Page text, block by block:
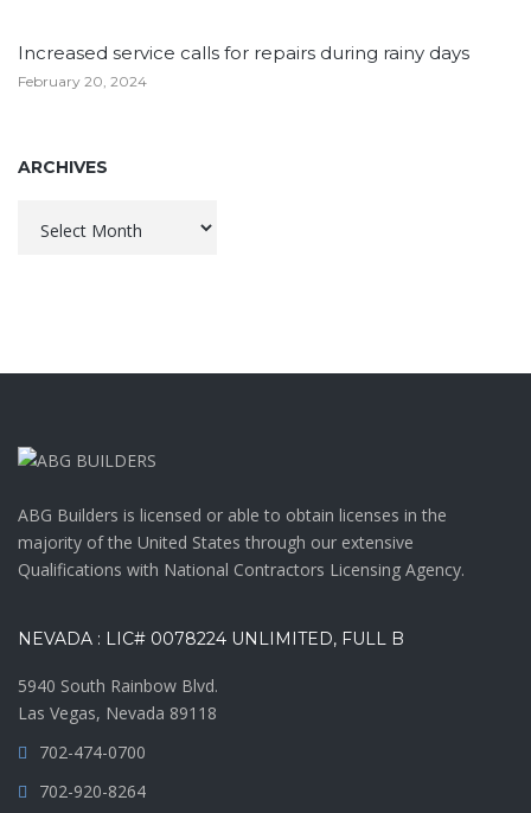
Increased service calls for repairs during rainy days
February 20, 2024
ARCHIVES
ABG Builders is licensed or able to obtain licenses in the
majority of the United States through our extensive
Qualifications with National Contractors Licensing Agency.
NEVADA : LIC# 0078224 UNLIMITED, FULL B
5940 South Rainbow Blvd.
Las Vegas, Nevada 89118
702-474-0700
702-920-8264